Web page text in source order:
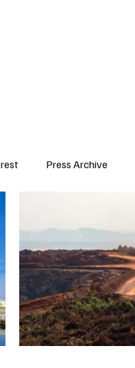
Press Archive